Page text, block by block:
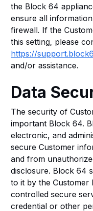
the Block 64
ensure all
firewall. If the
this setting, please
https://
and/or assistance.
Data
The security of
important Block 64.
electronic, and
secure Customer
and from
disclosure. Block 64
to it by the
controlled secure
credential or other